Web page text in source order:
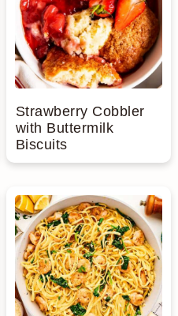
Strawberry Cobbler
with Buttermilk
Biscuits